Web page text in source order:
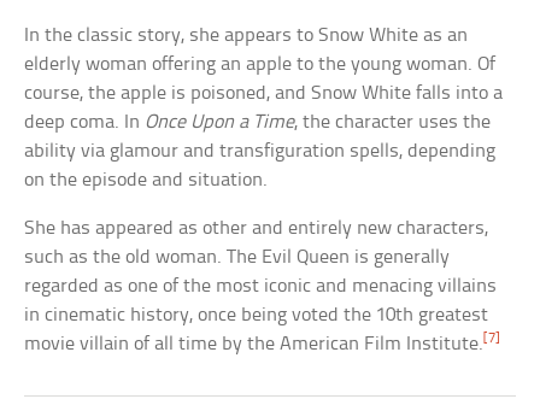
In the classic story, she appears to Snow White as an
elderly woman offering an apple to the young woman. Of
course, the apple is poisoned, and Snow White falls into a
deep coma. In Once Upon a Time, the character uses the
ability via glamour and transfiguration spells, depending
on the episode and situation.
She has appeared as other and entirely new characters,
such as the old woman. The Evil Queen is generally
regarded as one of the most iconic and menacing villains
in cinematic history, once being voted the 10th greatest
movie villain of all time by the American Film Institute. [7]